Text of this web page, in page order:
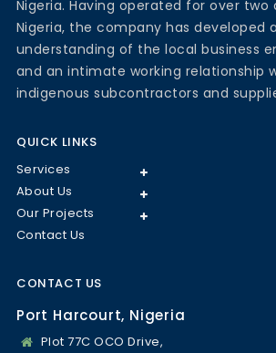
Nigeria. Having operated for over two
Nigeria, the company has developed
understanding of the local business
and an intimate working relationship
indigenous subcontractors and
QUICK LINKS
Services
About Us
Our Projects
Contact Us
CONTACT US
Port Harcourt, Nigeria
Plot 77C OCO Drive,